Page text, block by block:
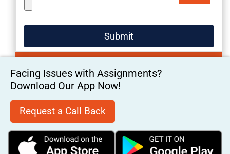
Facing Issues with Assignments?
Download Our App Now!
Request a Call Back